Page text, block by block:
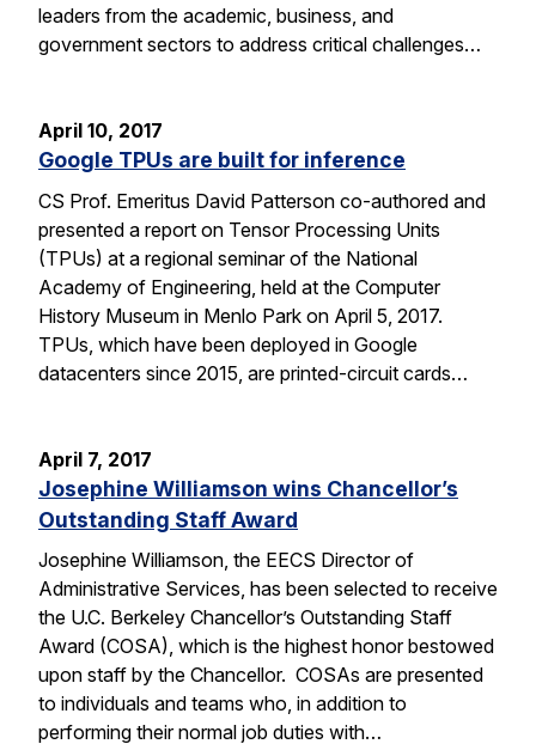
leaders from the academic, business, and
government sectors to address critical challenges…
April 10, 2017
Google TPUs are built for inference
CS Prof. Emeritus David Patterson co-authored and
presented a report on Tensor Processing Units
(TPUs) at a regional seminar of the National
Academy of Engineering, held at the Computer
History Museum in Menlo Park on April 5, 2017.
TPUs, which have been deployed in Google
datacenters since 2015, are printed-circuit cards…
April 7, 2017
Josephine Williamson wins Chancellor’s
Outstanding Staff Award
Josephine Williamson, the EECS Director of
Administrative Services, has been selected to receive
the U.C. Berkeley Chancellor’s Outstanding Staff
Award (COSA), which is the highest honor bestowed
upon staff by the Chancellor. COSAs are presented
to individuals and teams who, in addition to
performing their normal job duties with…